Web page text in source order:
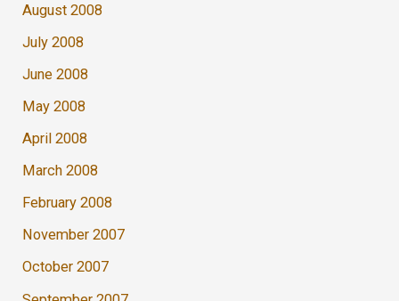
August 2008
July 2008
June 2008
May 2008
April 2008
March 2008
February 2008
November 2007
October 2007